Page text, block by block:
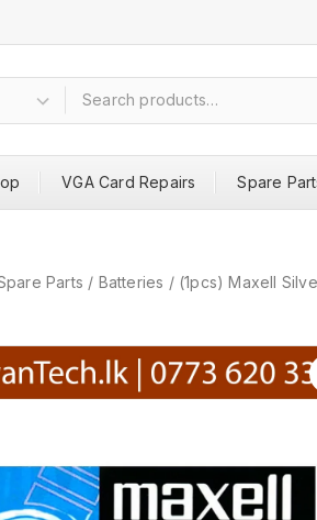
VGA Card Repairs Spare
Parts / Batteries / (1pcs) Maxell